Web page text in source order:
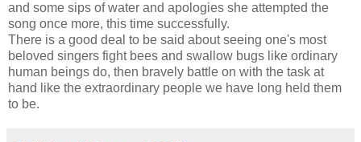
and some sips of water and apologies she attempted the
song once more, this time successfully.
There is a good deal to be said about seeing one's most
beloved singers fight bees and swallow bugs like ordinary
human beings do, then bravely battle on with the task at
hand like the extraordinary people we have long held them
to be.